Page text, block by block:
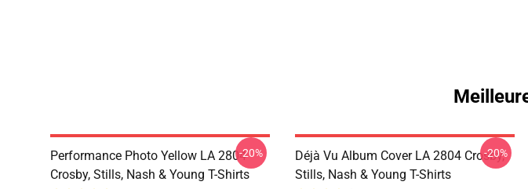
Performance Photo Yellow LA 2804
Crosby, Stills, Nash & Young T-Shirts
-20%
Déjà Vu Album Cover LA 2804 Crosby,
Stills, Nash & Young T-Shirts
-20%